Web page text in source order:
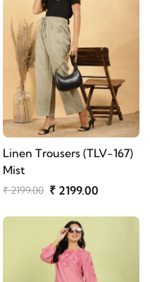
Linen Trousers (TLV-167)
Mist
₹ 2199.00 ₹ 2199.00